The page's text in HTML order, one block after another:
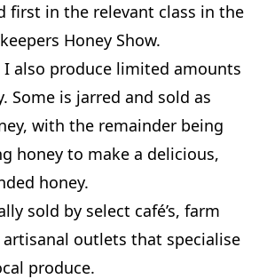
first in the relevant class in the
Honey Show.
I also produce limited amounts
Some is jarred and sold as
with the remainder being
honey to make a delicious,
honey.
sold by select café’s, farm
outlets that specialise
produce.